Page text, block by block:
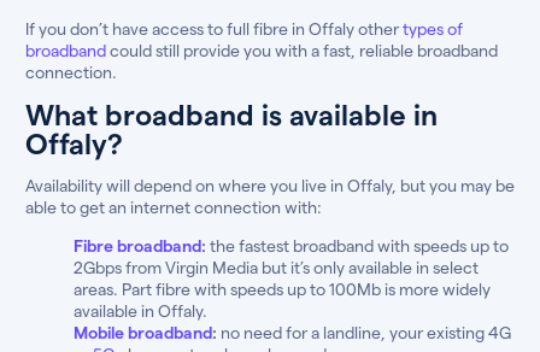
If you don’t have access to full fibre in Offaly othertypes of
broadbandcould still provide you with a fast, reliable broadband
connection.
What broadband is available in
Offaly?
Availability will depend on where you live in Offaly, but you may be
able to get an internet connection with:
Fibre broadband: the fastest broadband with speeds up to
2Gbps from Virgin Media but it’s only available in select
areas. Part fibre with speeds up to 100Mb is more widely
available in Offaly.
Mobile broadband: no need for a landline, your existing 4G